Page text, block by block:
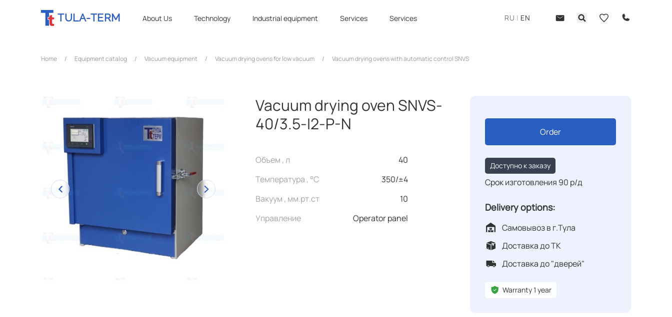
TULA-TERM About Us Technology Industrial equipment Services Services RU | EN
Home / Equipment catalog / Vacuum equipment / Vacuum drying ovens for low vacuum / Vacuum drying ovens with automatic control SNVS
Vacuum drying oven SNVS-
40/3.5-I2-P-N
Объем , л
40
Температура , °C
350/±4
Вакуум , мм.рт.ст
10
Управление
Operator panel
Order
Доступно к заказу
Срок изготовления 90 р/д
Delivery options:
Самовывоз в г.Тула
Доставка до ТК
Доставка до "дверей"
Warranty 1 year